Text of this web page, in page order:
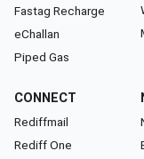
Fastag Recharge
eChallan
Piped Gas
CONNECT
Rediffmail
Rediff One